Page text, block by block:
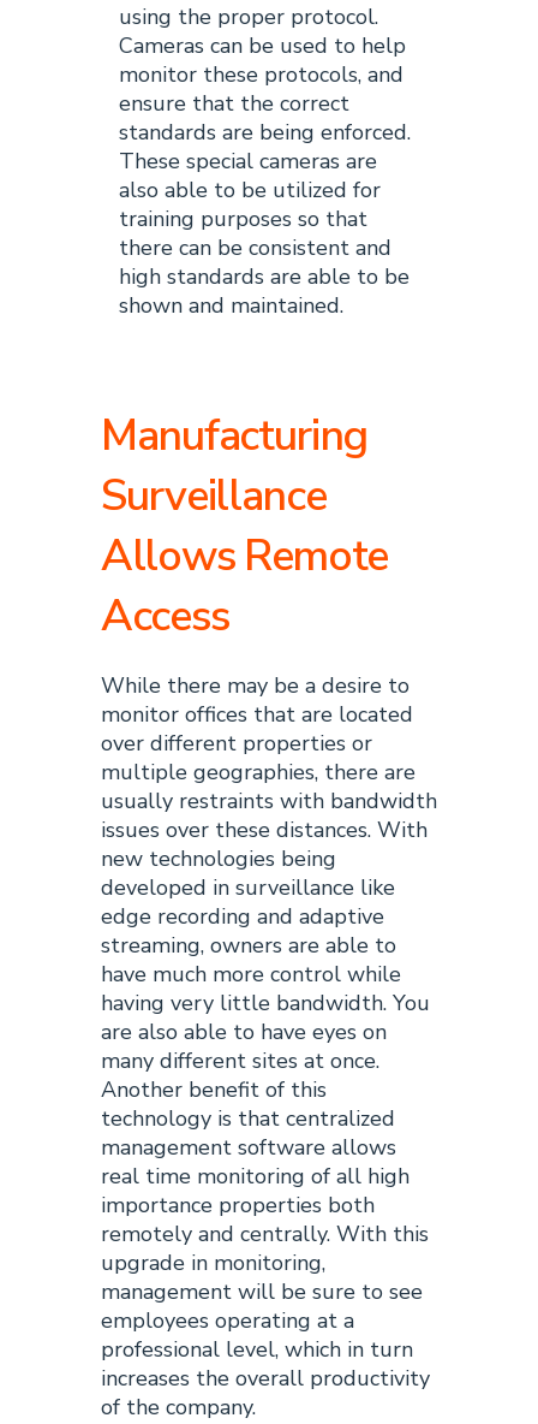
using the proper protocol.
Cameras can be used to help
monitor these protocols, and
ensure that the correct
standards are being enforced.
These special cameras are
also able to be utilized for
training purposes so that
there can be consistent and
high standards are able to be
shown and maintained.
Manufacturing
Surveillance
Allows Remote
Access
While there may be a desire to
monitor offices that are located
over different properties or
multiple geographies, there are
usually restraints with bandwidth
issues over these distances. With
new technologies being
developed in surveillance like
edge recording and adaptive
streaming, owners are able to
have much more control while
having very little bandwidth. You
are also able to have eyes on
many different sites at once.
Another benefit of this
technology is that centralized
management software allows
real time monitoring of all high
importance properties both
remotely and centrally. With this
upgrade in monitoring,
management will be sure to see
employees operating at a
professional level, which in turn
increases the overall productivity
of the company.